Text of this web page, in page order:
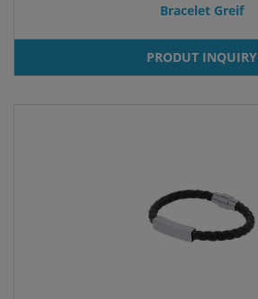
Bracelet Greif
PRODUT INQUIRY